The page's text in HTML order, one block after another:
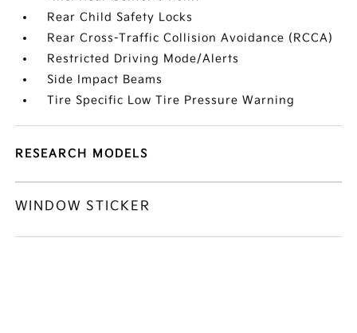
Rear Child Safety Locks
Rear Cross-Traffic Collision Avoidance (RCCA)
Restricted Driving Mode/Alerts
Side Impact Beams
Tire Specific Low Tire Pressure Warning
RESEARCH MODELS
WINDOW STICKER